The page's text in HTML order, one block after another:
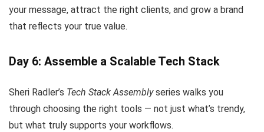
your message, attract the right clients, and grow a brand
that reflects your true value.
Day 6: Assemble a Scalable Tech Stack
Sheri Radler’s Tech Stack Assemblyseries walks you
through choosing the right tools — not just what’s trendy,
but what truly supports your workflows.